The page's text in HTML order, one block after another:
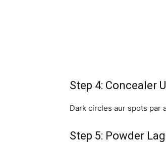
Step 4: Concealer
Dark circles aur spots par
Step 5: Powder